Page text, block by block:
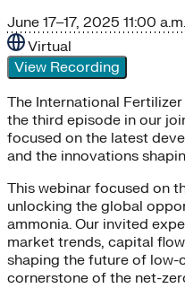
June 17–17, 2025 11:00
Virtual
View Recording
The International
the third episode in our
focused on the latest
and the innovations
This webinar focused on
unlocking the global
ammonia. Our invited
market trends, capital
shaping the future of low-
cornerstone of the net-